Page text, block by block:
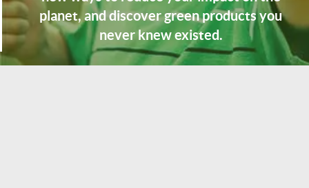
planet, and discover green products you
never knew existed.